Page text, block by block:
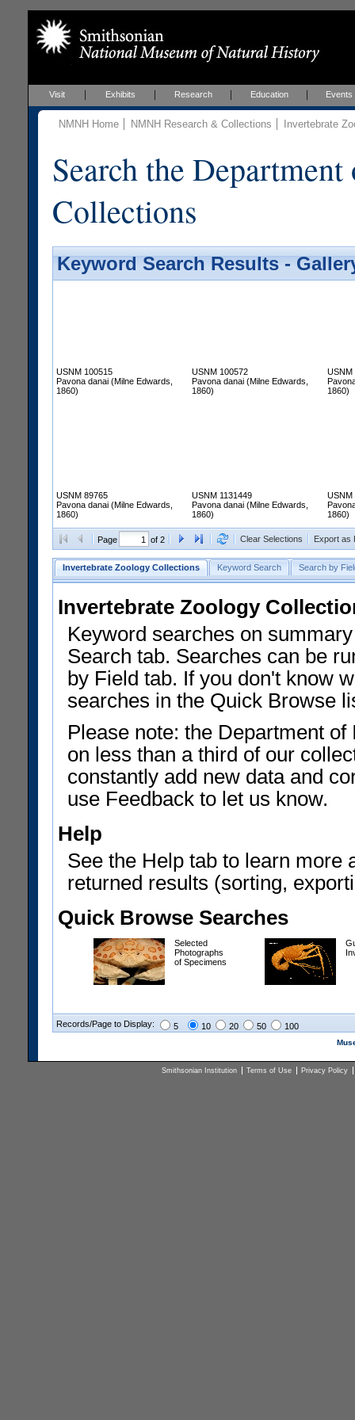
Visit Exhibits Research Education Events
NMNH Home NMNH Research & Collections Invertebrate
Search the
Collections
Keyword Search Results -
USNM 100515
Pavona danai (Milne Edwards,
1860)
USNM 100572
Pavona danai (Milne Edwards,
1860)
USNM
1860)
USNM 89765
Pavona danai (Milne Edwards,
1860)
USNM 1131449
Pavona danai (Milne Edwards,
1860)
USNM
1860)
Page of 2 Clear Selections Export as
Invertebrate Zoology Collections Keyword Search Search by
Invertebrate Zoology
Keyword searches on
Search tab. Searches can be
by Field tab. If you don't know
searches in the Quick Browse
Please note: the Department
on less than a third of our
constantly add new data and
use Feedback to let us know.
Help
See the Help tab to learn more
returned results (sorting,
Quick Browse Searches
Selected
Photographs
of Specimens
Records/Page to Display: 5 10 20 50 100
Smithsonian Institution Terms of Use Privacy Policy